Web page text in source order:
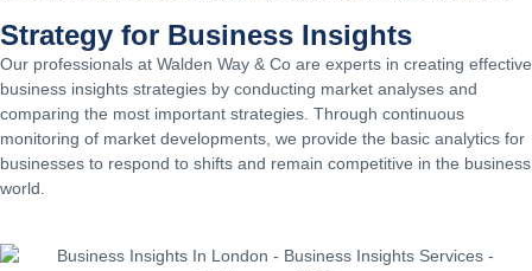
Strategy for Business Insights
Our professionals at Walden Way & Co are experts in creating effective
business insights strategies by conducting market analyses and
comparing the most important strategies. Through continuous
monitoring of market developments, we provide the basic analytics for
businesses to respond to shifts and remain competitive in the business
world.